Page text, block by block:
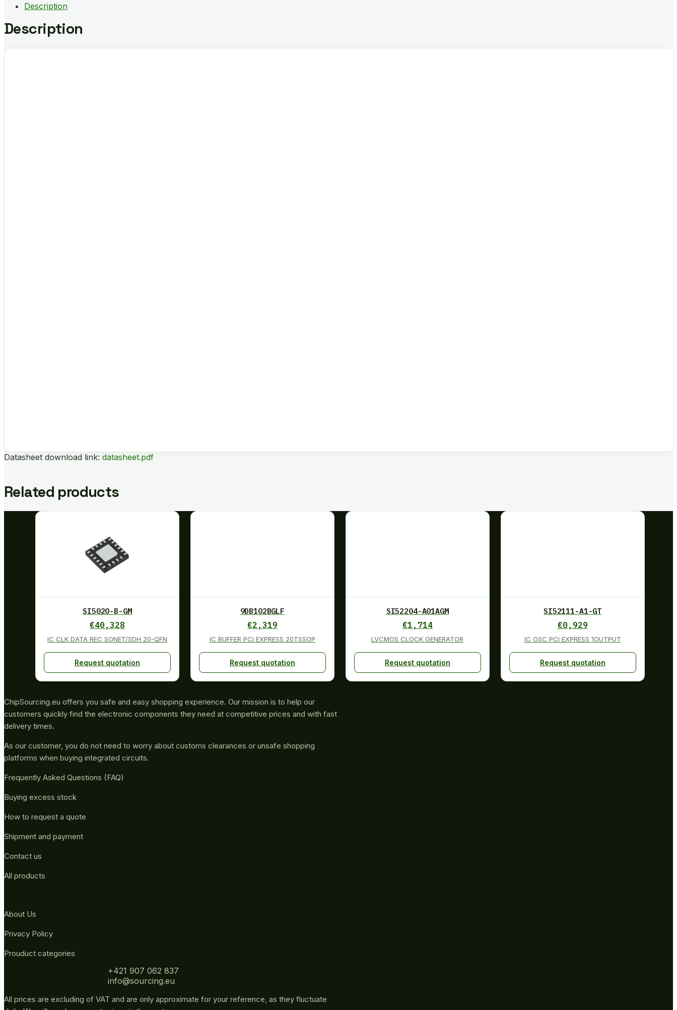
Description
Description
Datasheet download link: datasheet.pdf
Related products
SI5020-B-GM
€40,328
IC CLK DATA REC SONET/SDH 20-QFN
Request quotation
9DB102BGLF
€2,319
IC BUFFER PCI EXPRESS 20TSSOP
Request quotation
SI52204-A01AGM
€1,714
LVCMOS CLOCK GENERATOR
Request quotation
SI52111-A1-GT
€0,929
IC OSC PCI EXPRESS 1OUTPUT
Request quotation
ChipSourcing.eu offers you safe and easy shopping experience. Our mission is to help our
customers quickly find the electronic components they need at competitive prices and with fast
delivery times.
As our customer, you do not need to worry about customs clearances or unsafe shopping
platforms when buying integrated circuits.
Frequently Asked Questions (FAQ)
Buying excess stock
How to request a quote
Shipment and payment
Contact us
All products
About Us
Privacy Policy
Prouduct categories
+421 907 062 837
info@sourcing.eu
All prices are excluding of VAT and are only approximate for your reference, as they fluctuate